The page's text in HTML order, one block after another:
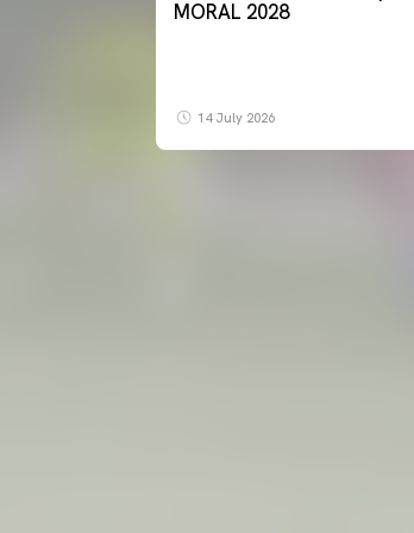
MORAL 2028
14 July 2026